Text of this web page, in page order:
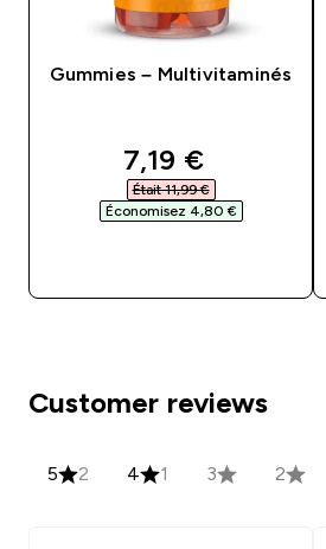
Gummies – Multivitaminés
discounted price
7,19 €‎
Était 11,99 €‎
Économisez 4,80 €‎
Customer reviews
5 2 4 1 3 2